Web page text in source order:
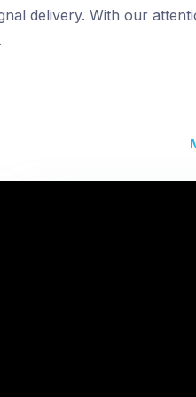
delivery. With our